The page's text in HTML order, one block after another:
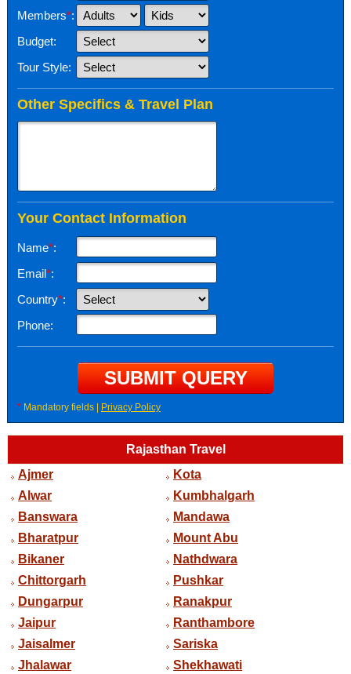
Members*:
Budget:
Tour Style:
Other Specifics & Travel Plan
Your Contact Information
Name*:
Email*:
Country*:
Phone:
*Mandatory fields | Privacy Policy
Rajasthan Travel
Ajmer
Alwar
Banswara
Bharatpur
Bikaner
Chittorgarh
Dungarpur
Jaipur
Jaisalmer
Jhalawar
Kota
Kumbhalgarh
Mandawa
Mount Abu
Nathdwara
Pushkar
Ranakpur
Ranthambore
Sariska
Shekhawati